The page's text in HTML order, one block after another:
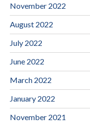
November 2022
August 2022
July 2022
June 2022
March 2022
January 2022
November 2021